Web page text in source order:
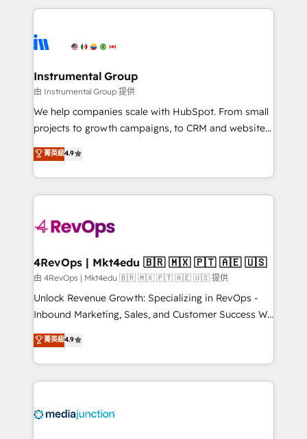
Ongoing Management: Monthly tune-ups, feature
rollouts, adoption coaching. Buying HubSpot,
built for the work.
service creative agencies in the HubSpot
winning design to build scalable, globally
marketing campaigns, & RevOps frameworks that
fuel long-term success We connect the entire
customer lifecycle through seamless integrations,
ensure long-term adoption with change-
and service to drive sustainable growth With 6 key
HubSpot accreditations and experience across
teams has worked with clients just like you Let’s
explore whether S2 is the partner you’ve been
looking for...and get your next big initiative moving!
Instrumental Group
由 Instrumental Group 提供
We help companies scale with HubSpot. From small
projects to growth campaigns, to CRM and websites.
Hire an agency that's experienced in every inch of
HubSpot and willing to work hand-in-hand with your
team to simplify the complex and build a better
experience for your team and customers.
菁英級4.9
4RevOps | Mkt4edu 🇧🇷 🇲🇽 🇵🇹 🇦🇪 🇺🇸
由 4RevOps | Mkt4edu 🇧🇷 🇲🇽 🇵🇹 🇦🇪 🇺🇸 提供
Unlock Revenue Growth: Specializing in RevOps -
Inbound Marketing, Sales, and Customer Success We
specialize in driving revenue growth for companies
across industries through tailored marketing, sales,
and customer success strategies, utilizing RevOps
methodologies. As Latin America's largest HubSpot
offer unparalleled insights. Operating in five
菁英級4.9